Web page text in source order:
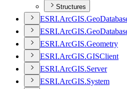
Structures
ESRI.ArcGIS.Geo
ESRI.ArcGIS.Geo
ESRI.ArcGIS.Geometry
ESRI.ArcGIS.GISClient
ESRI.ArcGIS.Server
ESRI.ArcGIS.System